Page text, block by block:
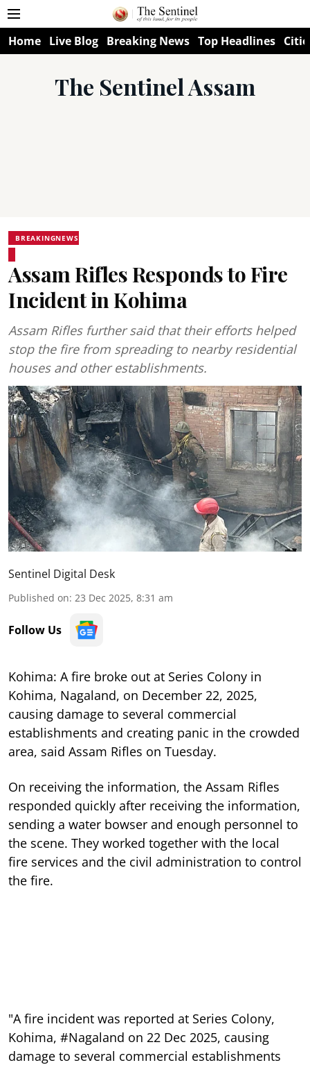
Home Live Blog Breaking News Top Headlines
The Sentinel Assam
BREAKINGNEWS
Assam Rifles Responds to Fire
Incident in Kohima
Assam Rifles further said that their efforts helped
stop the fire from spreading to nearby residential
houses and other establishments.
Sentinel Digital Desk
Published on: 23 Dec 2025, 8:31 am
Follow Us
Kohima: A fire broke out at Series Colony in
Kohima, Nagaland, on December 22, 2025,
causing damage to several commercial
establishments and creating panic in the crowded
area, said Assam Rifles on Tuesday.
On receiving the information, the Assam Rifles
responded quickly after receiving the information,
sending a water bowser and enough personnel to
the scene. They worked together with the local
fire services and the civil administration to control
the fire.
"A fire incident was reported at Series Colony,
Kohima, #Nagaland on 22 Dec 2025, causing
damage to several commercial establishments